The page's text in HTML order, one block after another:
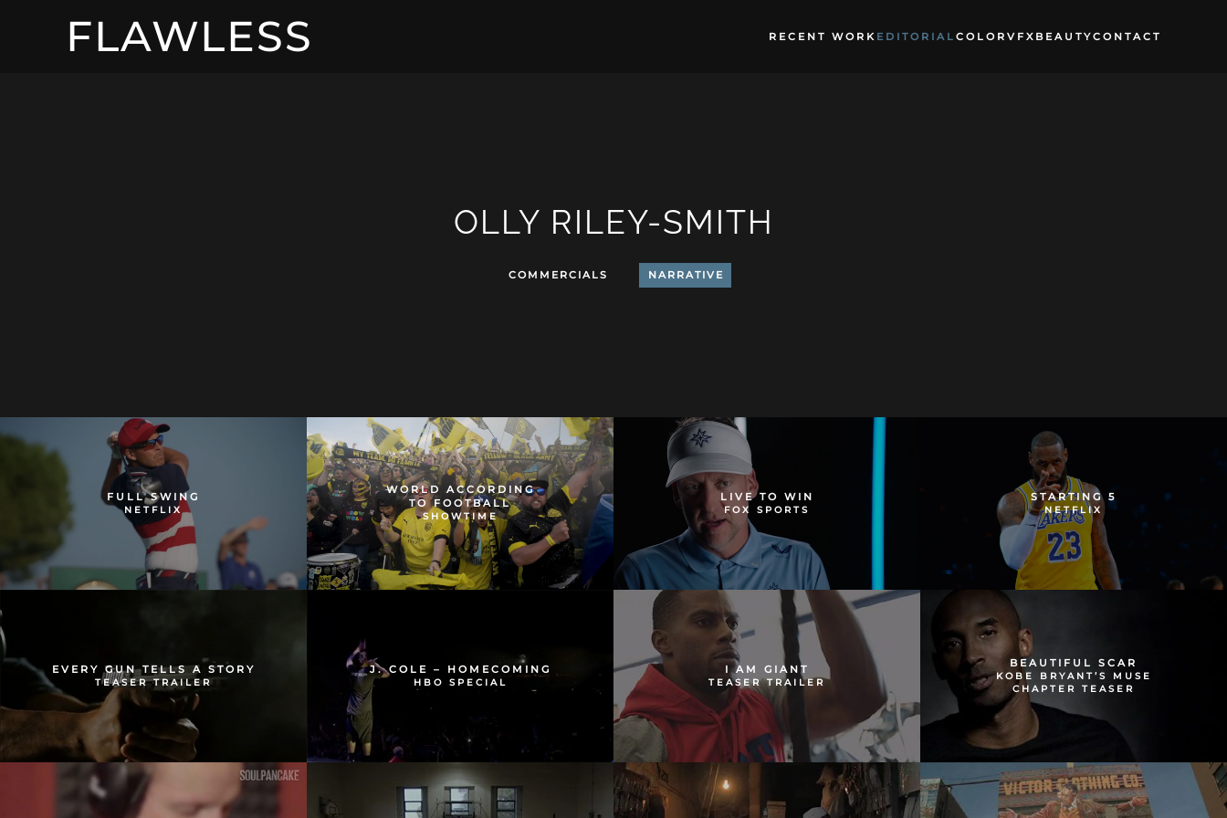
FLAWLESS RECENT WORK EDITORIAL COLOR VFX BEAUTYCONTACT
OLLY RILEY-SMITH
COMMERCIALS NARRATIVE
FULL SWING
NETFLIX
WORLD ACCORDING
TO FOOTBALL
SHOWTIME
LIVE TO WIN
FOX SPORTS
STARTING 5
NETFLIX
EVERY GUN TELLS A STORY
TEASER TRAILER
J. COLE – HOMECOMING
HBO SPECIAL
I AM GIANT
TEASER TRAILER
BEAUTIFUL SCAR
KOBE BRYANT’S MUSE
CHAPTER TEASER